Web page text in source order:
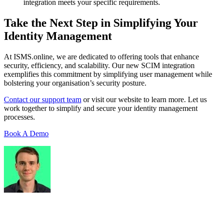
integration meets your specific requirements.
Take the Next Step in Simplifying Your
Identity Management
At ISMS.online, we are dedicated to offering tools that enhance
security, efficiency, and scalability. Our new SCIM integration
exemplifies this commitment by simplifying user management while
bolstering your organisation’s security posture.
Contact our support team or visit our website to learn more. Let us
work together to simplify and secure your identity management
processes.
Book A Demo